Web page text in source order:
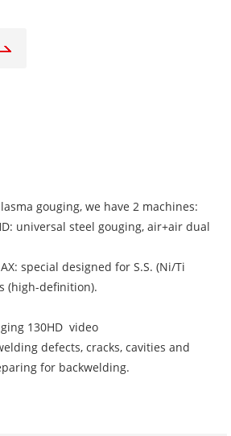
gouging, we have 2 machines:
universal steel gouging, air+air dual
special designed for S.S. (Ni/Ti
(high-definition).
130HD video
defects, cracks, cavities and
for backwelding.